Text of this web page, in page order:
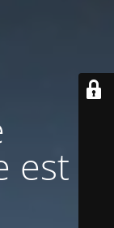
est